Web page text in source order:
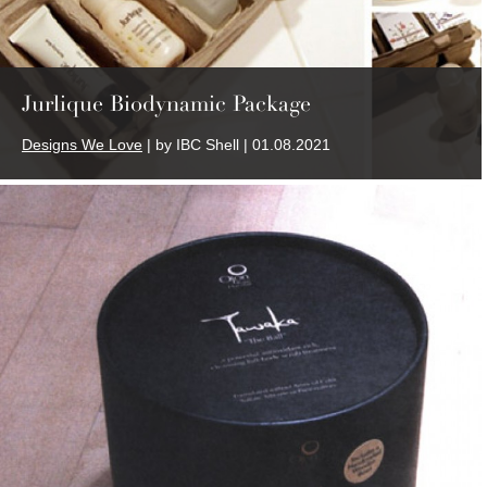
Jurlique Biodynamic Package
Designs We Love | by IBC Shell | 01.08.2021